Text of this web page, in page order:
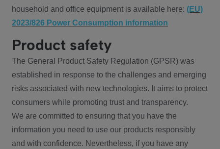
household and office equipment is available here: (EU)
2023/826 Power Consumption information
Product safety
The General Product Safety Regulation (GPSR) was
established in response to the challenges and emerging
risks associated with new technologies. It aims to protect
consumers while promoting trust and transparency.
We are committed to ensuring that you have the
information you need to use our products responsibly
and with confidence. Nevertheless, if you have any